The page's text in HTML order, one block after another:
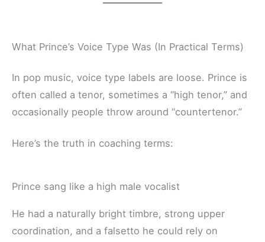
What Prince’s Voice Type Was (In Practical Terms)
In pop music, voice type labels are loose. Prince is
often called a tenor, sometimes a “high tenor,” and
occasionally people throw around “countertenor.”
Here’s the truth in coaching terms:
Prince sang like a high male vocalist
He had a naturally bright timbre, strong upper
coordination, and a falsetto he could rely on